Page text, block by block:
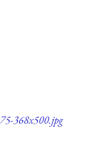
368x500.jpg